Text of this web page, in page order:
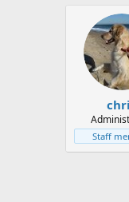
t
e
a
r
t
d
a
t
e
Staff